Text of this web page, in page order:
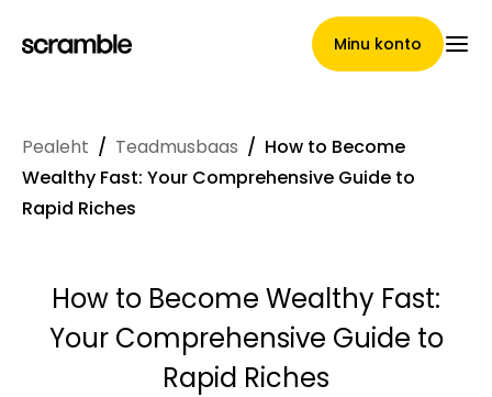
Minu konto
Pealeht
Nõuete loovutamise
tingimused
Pealeht / Teadmusbaas / How to Become
Wealthy Fast: Your Comprehensive Guide to
Rapid Riches
How to Become Wealthy Fast:
Your Comprehensive Guide to
Rapid Riches